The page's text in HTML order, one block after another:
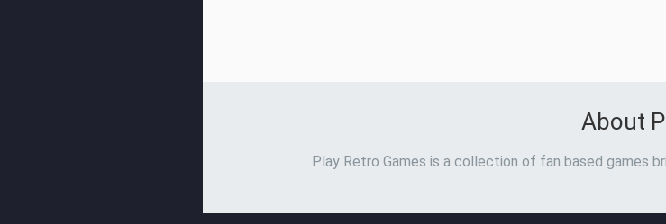
About
Play Retro Games is a collection of fan based games